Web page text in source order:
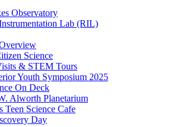
Observatory
Lab (RIL)
Science
& STEM Tours
Youth Symposium 2025
On Deck
Alworth Planetarium
Teen Science Cafe
Day